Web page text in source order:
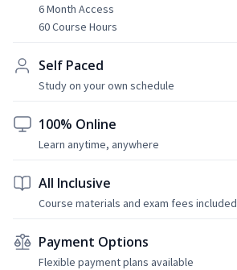
6 Month Access
60 Course Hours
Self Paced
Study on your own schedule
100% Online
Learn anytime, anywhere
All Inclusive
Course materials and exam fees included
Payment Options
Flexible payment plans available